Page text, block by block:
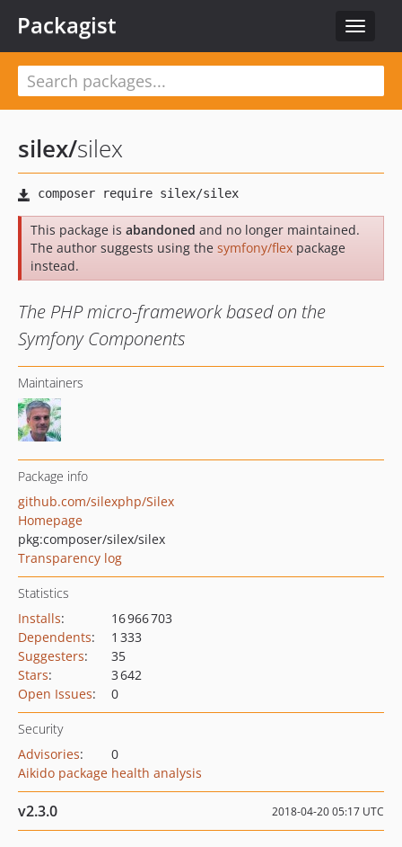
Toggle
Packagist
silex/silex
This package is abandoned and no longer maintained.
The author suggests using the symfony/flex package
instead.
The PHP micro-framework based on the
Symfony Components
Maintainers
Package info
github.com/silexphp/Silex
Homepage
pkg:composer/silex/silex
Transparency log
Statistics
Installs:
16 966 703
Dependents:
1 333
Suggesters:
35
Stars:
3 642
Open Issues: 0
Security
Advisories:
0
Aikido package health analysis
v2.3.0 2018-04-20 05:17 UTC